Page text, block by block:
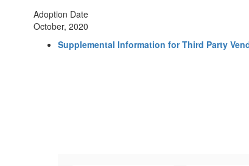
Adoption Date
October, 2020
Supplemental Information for Third Party